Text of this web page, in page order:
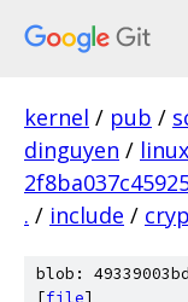
kernel / pub /
dinguyen / linux
. / include /
blob:
[file]